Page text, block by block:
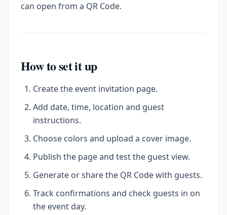
can open from a QR Code.
How to set it up
Create the event invitation page.
Add date, time, location and guest
instructions.
Choose colors and upload a cover image.
Publish the page and test the guest view.
Generate or share the QR Code with guests.
Track confirmations and check guests in on
the event day.